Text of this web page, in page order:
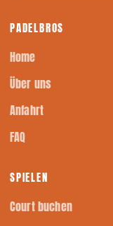
PADELBROS
Home
Über uns
Anfahrt
FAQ
SPIELEN
Court buchen